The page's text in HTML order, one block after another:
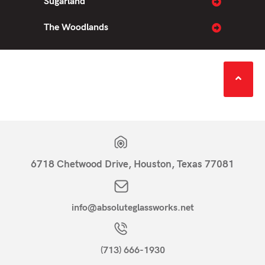
The Woodlands
6718 Chetwood Drive, Houston, Texas 77081
info@absoluteglassworks.net
(713) 666-1930